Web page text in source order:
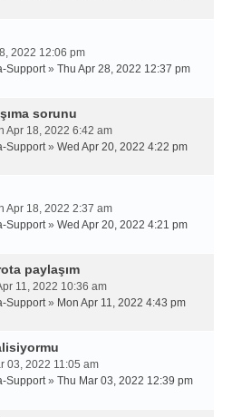
2022 12:06 pm
Support» Thu Apr 28, 2022 12:37 pm
sorunu
Apr 18, 2022 6:42 am
Support» Wed Apr 20, 2022 4:22 pm
Apr 18, 2022 2:37 am
Support» Wed Apr 20, 2022 4:21 pm
paylaşım
11, 2022 10:36 am
Support» Mon Apr 11, 2022 4:43 pm
03, 2022 11:05 am
Support» Thu Mar 03, 2022 12:39 pm